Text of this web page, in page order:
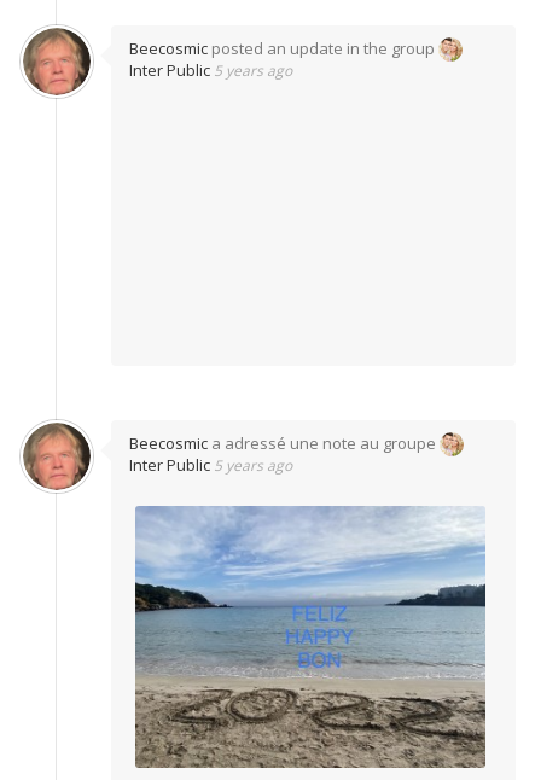
Beecosmic posted an update in the group
Inter Public 5 years ago
Beecosmic a adressé une note au groupe
Inter Public 5 years ago